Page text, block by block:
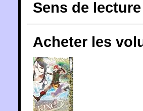
Sens de lecture
Acheter les